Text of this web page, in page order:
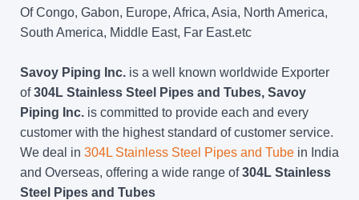
Of Congo, Gabon, Europe, Africa, Asia, North America,
South America, Middle East, Far East.etc
Savoy Piping Inc. is a well known worldwide Exporter
of304L Stainless Steel Pipes and Tubes, Savoy
Piping Inc. is committed to provide each and every
customer with the highest standard of customer service.
We deal in 304L Stainless Steel Pipes and Tube in India
and Overseas, offering a wide range of304L Stainless
Steel Pipes and Tubes